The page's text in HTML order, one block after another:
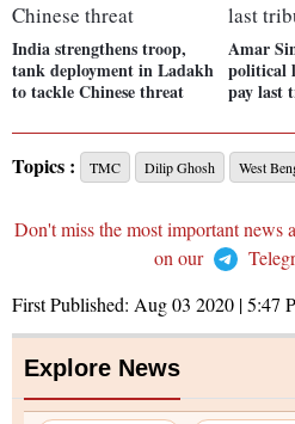
India strengthens troop,
tank deployment in Ladakh
to tackle Chinese threat
Amar
political
pay last
Topics : TMC Dilip Ghosh West
Don't miss the most important news
on our
First Published: Aug 03 2020 | 5:47
Explore News